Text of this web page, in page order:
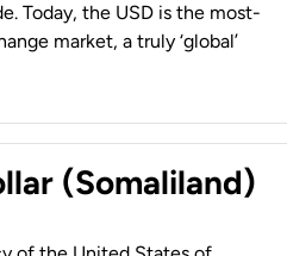
Today, the USD is the most-
market, a truly ‘global’
(Somaliland)